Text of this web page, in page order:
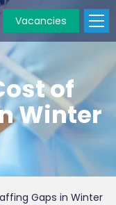
Vacancies
of
Winter
Gaps in Winter